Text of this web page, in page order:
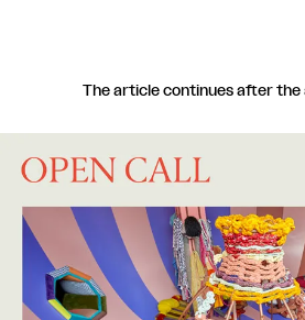
The article continues after